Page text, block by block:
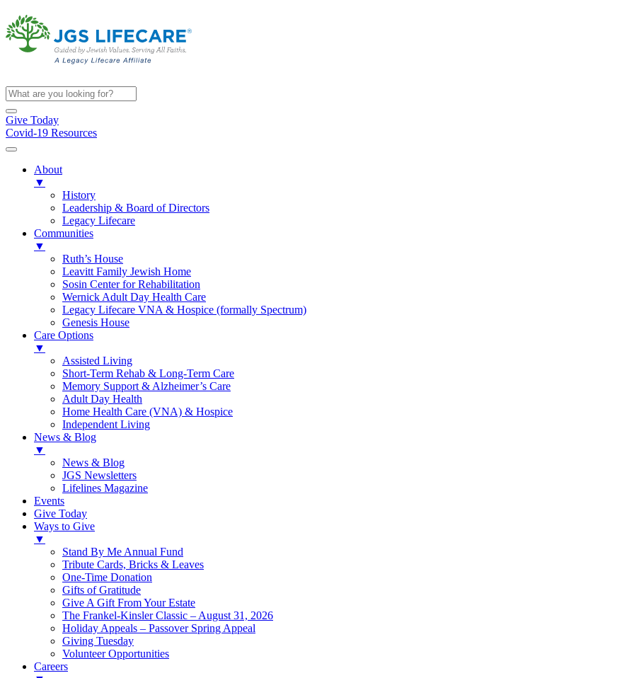
Give Today
Covid-19 Resources
About
▼
History
Leadership & Board of Directors
Legacy Lifecare
Communities
▼
Ruth’s House
Leavitt Family Jewish Home
Sosin Center for Rehabilitation
Wernick Adult Day Health Care
Legacy Lifecare VNA & Hospice (formally Spectrum)
Genesis House
Care Options
▼
Assisted Living
Short-Term Rehab & Long-Term Care
Memory Support & Alzheimer’s Care
Adult Day Health
Home Health Care (VNA) & Hospice
Independent Living
News & Blog
▼
News & Blog
JGS Newsletters
Lifelines Magazine
Events
Give Today
Ways to Give
▼
Stand By Me Annual Fund
Tribute Cards, Bricks & Leaves
One-Time Donation
Gifts of Gratitude
Give A Gift From Your Estate
The Frankel-Kinsler Classic – August 31, 2026
Holiday Appeals – Passover Spring Appeal
Giving Tuesday
Volunteer Opportunities
Careers